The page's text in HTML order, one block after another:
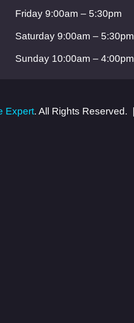
Friday 9:00am – 5:30pm
Saturday 9:00am – 5:30pm
Sunday 10:00am – 4:00pm
Expert. All Rights Reserved.